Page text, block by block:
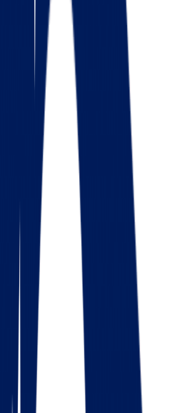
Check out our 85 reviews
Facebook
Check out our 56 reviews
Google
Check out our 85 reviews